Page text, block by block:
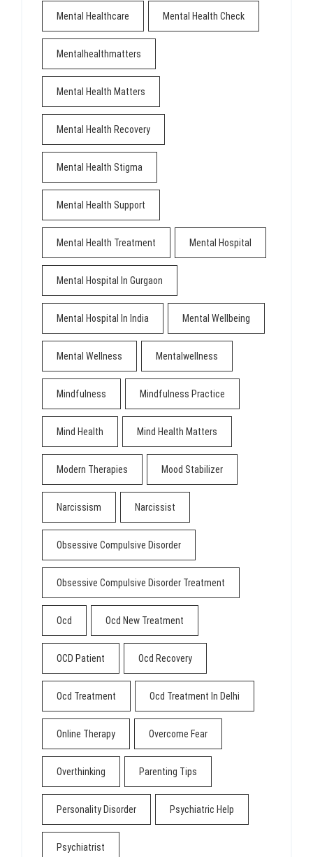
Mental Healthcare Mental Health Check
Mentalhealthmatters
Mental Health Matters
Mental Health Recovery
Mental Health Stigma
Mental Health Support
Mental Health Treatment Mental Hospital
Mental Hospital In Gurgaon
Mental Hospital In India Mental Wellbeing
Mental Wellness Mentalwellness
Mindfulness Mindfulness Practice
Mind Health Mind Health Matters
Modern Therapies Mood Stabilizer
Narcissism Narcissist
Obsessive Compulsive Disorder
Obsessive Compulsive Disorder Treatment
Ocd Ocd New Treatment
OCD Patient Ocd Recovery
Ocd Treatment Ocd Treatment In Delhi
Online Therapy Overcome Fear
Overthinking Parenting Tips
Personality Disorder Psychiatric Help
Psychiatrist